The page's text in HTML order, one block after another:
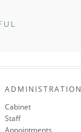
ADMINISTRATION
Cabinet
Staff
Appointments